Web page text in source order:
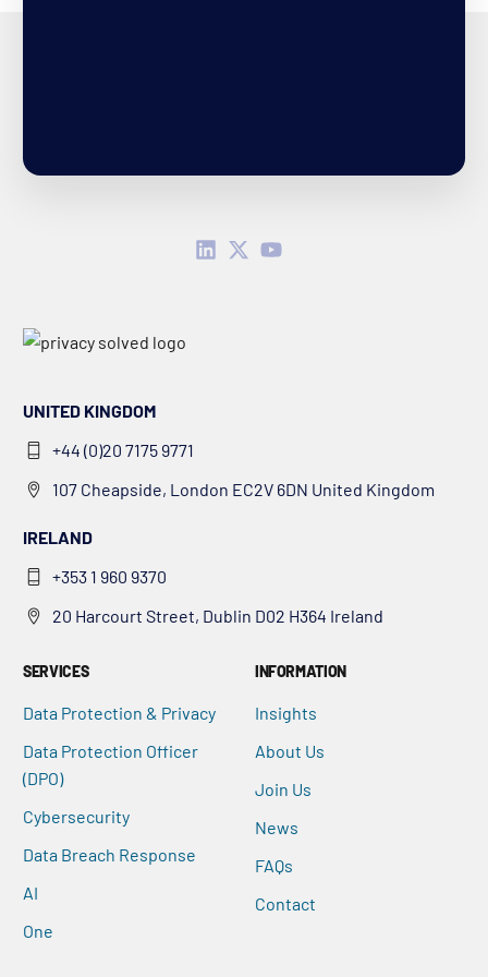
UNITED KINGDOM
+44 (0)20 7175 9771
107 Cheapside, London EC2V 6DN United Kingdom
IRELAND
+353 1 960 9370
20 Harcourt Street, Dublin D02 H364 Ireland
SERVICES
Data Protection & Privacy
Data Protection Officer
(DPO)
Cybersecurity
Data Breach Response
AI
One
INFORMATION
Insights
About Us
Join Us
News
FAQs
Contact